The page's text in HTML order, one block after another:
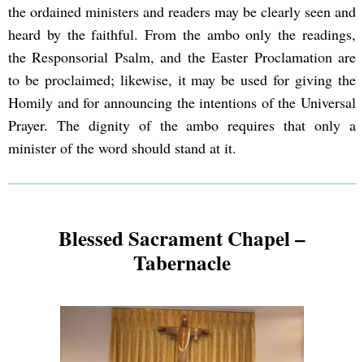
the ordained ministers and readers may be clearly seen and
heard by the faithful. From the ambo only the readings,
the Responsorial Psalm, and the Easter Proclamation are
to be proclaimed; likewise, it may be used for giving the
Homily and for announcing the intentions of the Universal
Prayer. The dignity of the ambo requires that only a
minister of the word should stand at it.
Blessed Sacrament Chapel –
Tabernacle